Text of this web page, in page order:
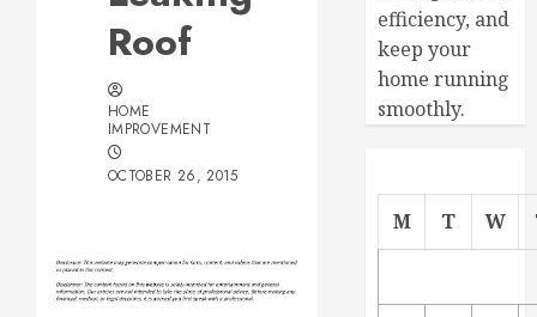
Roof
HOME
IMPROVEMENT
OCTOBER 26, 2015
efficiency, and
keep your
home running
smoothly.
M T W